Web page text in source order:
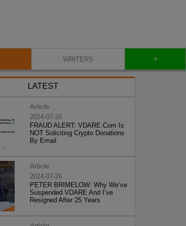
WRITERS +
LATEST
Article
2024-07-26
FRAUD ALERT: VDARE.Com Is
NOT Soliciting Crypto Donations
By Email
Article
2024-07-26
PETER BRIMELOW: Why We’ve
Suspended VDARE And I’ve
Resigned After 25 Years